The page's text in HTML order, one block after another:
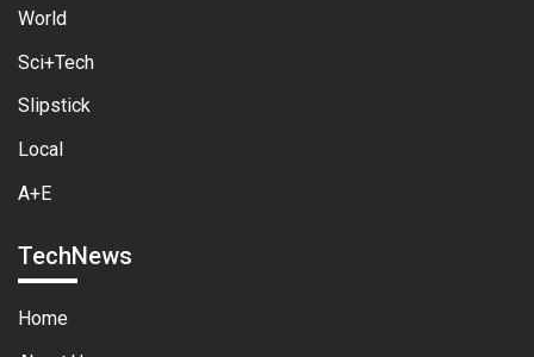
World
Sci+Tech
Slipstick
Local
A+E
TechNews
Home